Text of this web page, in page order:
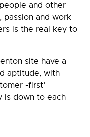
and other
passion and work
is the real key to
site have a
aptitude, with
-first’
is down to each